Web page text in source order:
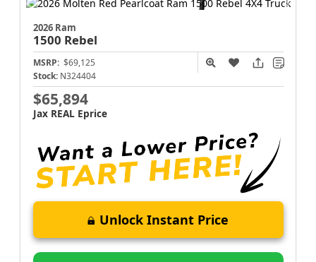
2026 Ram
1500 Rebel
MSRP: $69,125
Stock: N324404
$65,894
Jax REAL Eprice
Unlock Instant Price